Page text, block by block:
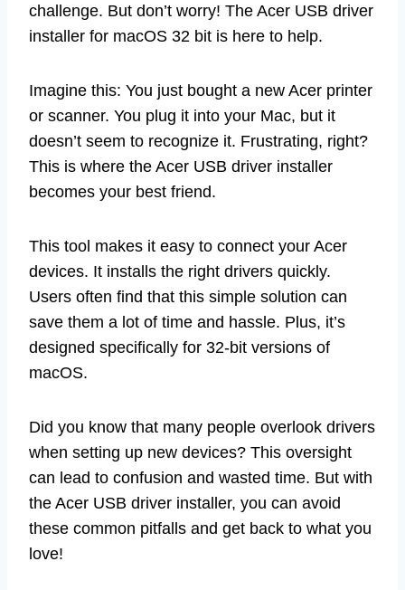
challenge. But don’t worry! The Acer USB driver
installer for macOS 32 bit is here to help.
Imagine this: You just bought a new Acer printer
or scanner. You plug it into your Mac, but it
doesn’t seem to recognize it. Frustrating, right?
This is where the Acer USB driver installer
becomes your best friend.
This tool makes it easy to connect your Acer
devices. It installs the right drivers quickly.
Users often find that this simple solution can
save them a lot of time and hassle. Plus, it’s
designed specifically for 32-bit versions of
macOS.
Did you know that many people overlook drivers
when setting up new devices? This oversight
can lead to confusion and wasted time. But with
the Acer USB driver installer, you can avoid
these common pitfalls and get back to what you
love!